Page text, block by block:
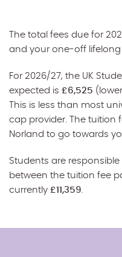
The total fees due for
and your one-off
For 2026/27, the UK
expected is £6,525
This is less than most
cap provider. The tuition
Norland to go towards
Students are
between the tuition fee
currently £11,359.